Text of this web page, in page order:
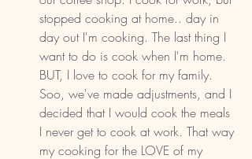
stopped cooking at home.. day in
day out I'm cooking. The last thing I
want to do is cook when I'm home.
BUT, I love to cook for my family.
Soo, we've made adjustments, and I
decided that I would cook the meals
I never get to cook at work. That way
my cooking for the LOVE of my